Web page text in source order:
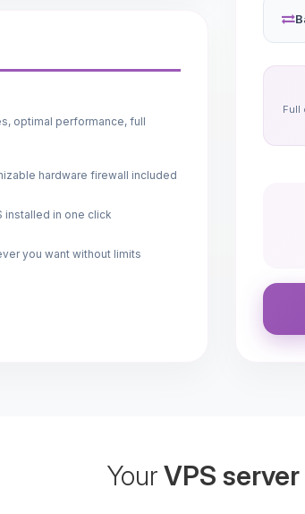
optimal performance, full
hardware firewall included
installed in one click
you want without limits
Full
YourVPS server